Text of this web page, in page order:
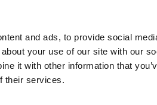
and ads, to provide social
your use of our site with our
it with other information that
their services.